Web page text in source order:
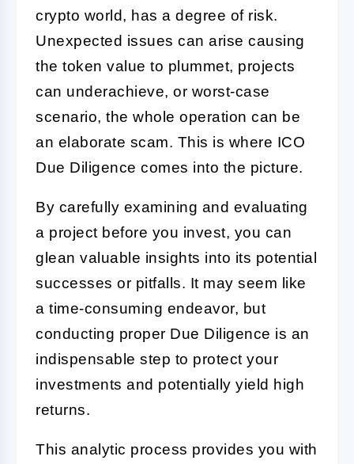
crypto world, has a degree of risk.
Unexpected issues can arise causing
the token value to plummet, projects
can underachieve, or worst-case
scenario, the whole operation can be
an elaborate scam. This is where ICO
Due Diligence comes into the picture.
By carefully examining and evaluating
a project before you invest, you can
glean valuable insights into its potential
successes or pitfalls. It may seem like
a time-consuming endeavor, but
conducting proper Due Diligence is an
indispensable step to protect your
investments and potentially yield high
returns.
This analytic process provides you with